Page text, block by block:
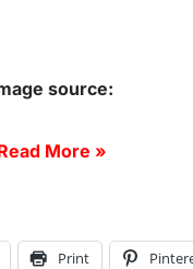
source:
More »
Print